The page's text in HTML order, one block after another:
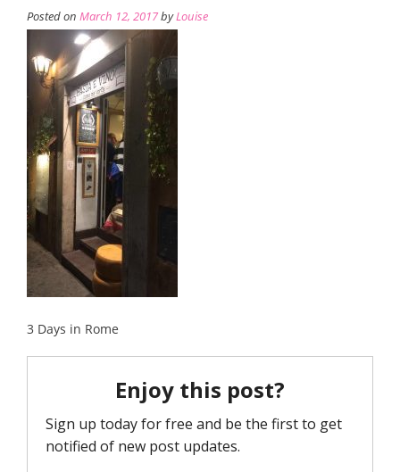
Posted on March 12, 2017byLouise
3 Days in Rome